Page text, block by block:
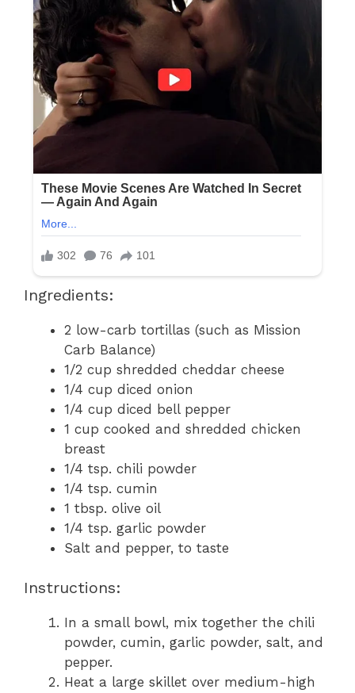
Ingredients:
2 low-carb tortillas (such as Mission
Carb Balance)
1/2 cup shredded cheddar cheese
1/4 cup diced onion
1/4 cup diced bell pepper
1 cup cooked and shredded chicken
breast
1/4 tsp. chili powder
1/4 tsp. cumin
1 tbsp. olive oil
1/4 tsp. garlic powder
Salt and pepper, to taste
Instructions:
In a small bowl, mix together the chili
powder, cumin, garlic powder, salt, and
pepper.
Heat a large skillet over medium-high